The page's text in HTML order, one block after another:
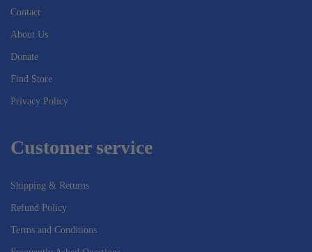
Contact
About Us
Donate
Find Store
Privacy Policy
Customer service
Shipping & Returns
Refund Policy
Terms and Conditions